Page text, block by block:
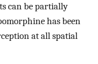
can be partially
has been
at all spatial